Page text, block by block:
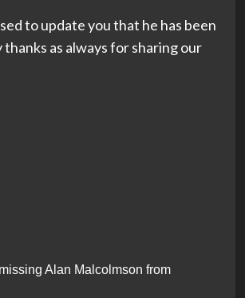
to update you that he has been
thanks as always for sharing our
Alan Malcolmson from